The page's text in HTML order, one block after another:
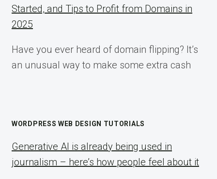
Started, and Tips to Profit from Domains in
2025
Have you ever heard of domain flipping? It’s
an unusual way to make some extra cash
WORDPRESS WEB DESIGN TUTORIALS
Generative AI is already being used in
journalism – here’s how people feel about it